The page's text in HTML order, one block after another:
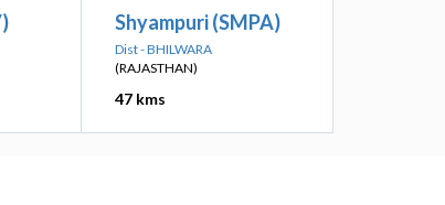
Shyampuri (SMPA)
Dist - BHILWARA
(RAJASTHAN)
47 kms